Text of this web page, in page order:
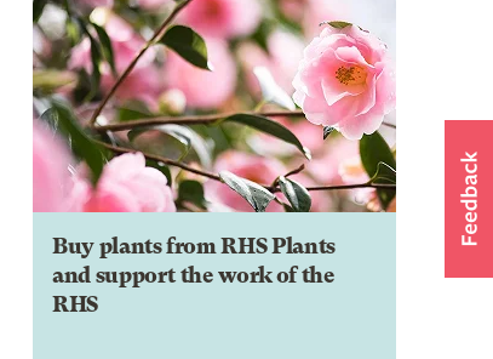
Buy plants from RHS Plants
and support the work of the
RHS